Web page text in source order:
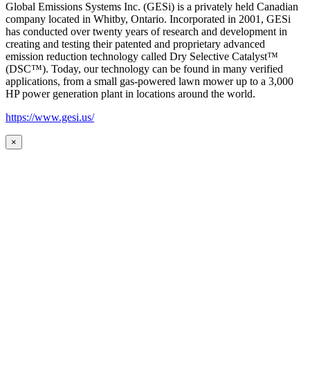
Global Emissions Systems Inc. (GESi) is a privately held Canadian
company located in Whitby, Ontario. Incorporated in 2001, GESi
has conducted over twenty years of research and development in
creating and testing their patented and proprietary advanced
emission reduction technology called Dry Selective Catalyst™
(DSC™). Today, our technology can be found in many verified
applications, from a small gas-powered lawn mower up to a 3,000
HP power generation plant in locations around the world.
https://www.gesi.us/
×